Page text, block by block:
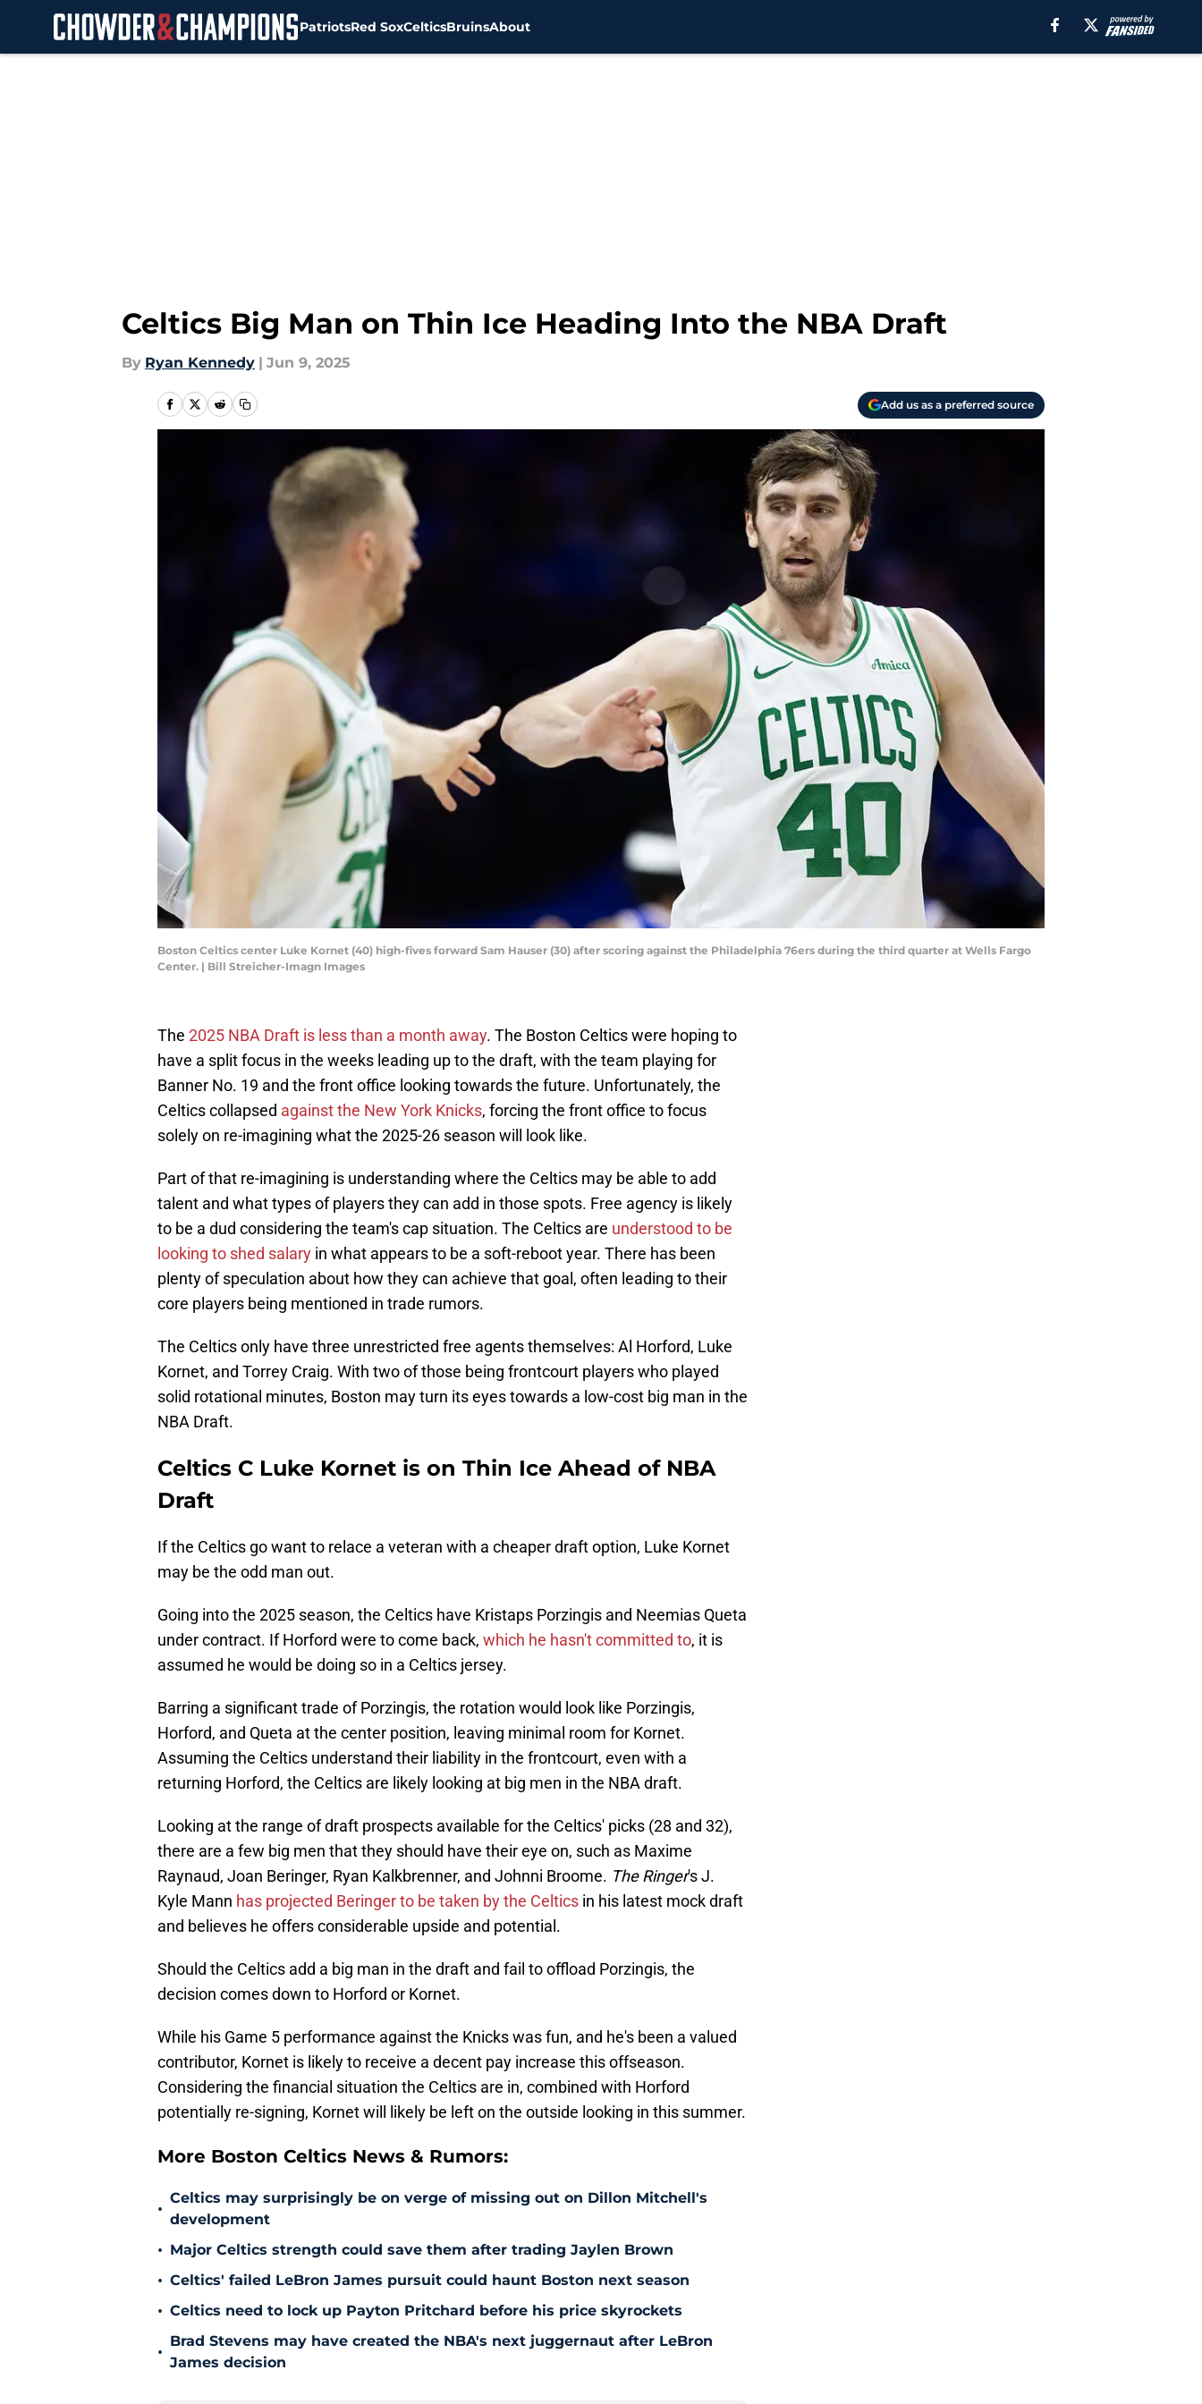
PatriotsRed SoxCelticsBruinsAbout
Celtics Big Man on Thin Ice Heading Into the NBA Draft
By Ryan Kennedy | Jun 9, 2025
Add us as a preferred source
Boston Celtics center Luke Kornet (40) high-fives forward Sam Hauser (30) after scoring against the Philadelphia 76ers during the third quarter at Wells Fargo
Center. | Bill Streicher-Imagn Images
The 2025 NBA Draft is less than a month away. The Boston Celtics were hoping to
have a split focus in the weeks leading up to the draft, with the team playing for
Banner No. 19 and the front office looking towards the future. Unfortunately, the
Celtics collapsed against the New York Knicks, forcing the front office to focus
solely on re-imagining what the 2025-26 season will look like.
Part of that re-imagining is understanding where the Celtics may be able to add
talent and what types of players they can add in those spots. Free agency is likely
to be a dud considering the team's cap situation. The Celtics are understood to be
looking to shed salary in what appears to be a soft-reboot year. There has been
plenty of speculation about how they can achieve that goal, often leading to their
core players being mentioned in trade rumors.
The Celtics only have three unrestricted free agents themselves: Al Horford, Luke
Kornet, and Torrey Craig. With two of those being frontcourt players who played
solid rotational minutes, Boston may turn its eyes towards a low-cost big man in the
NBA Draft.
Celtics C Luke Kornet is on Thin Ice Ahead of NBA
Draft
If the Celtics go want to relace a veteran with a cheaper draft option, Luke Kornet
may be the odd man out.
Going into the 2025 season, the Celtics have Kristaps Porzingis and Neemias Queta
under contract. If Horford were to come back, which he hasn't committed to, it is
assumed he would be doing so in a Celtics jersey.
Barring a significant trade of Porzingis, the rotation would look like Porzingis,
Horford, and Queta at the center position, leaving minimal room for Kornet.
Assuming the Celtics understand their liability in the frontcourt, even with a
returning Horford, the Celtics are likely looking at big men in the NBA draft.
Looking at the range of draft prospects available for the Celtics' picks (28 and 32),
there are a few big men that they should have their eye on, such as Maxime
Raynaud, Joan Beringer, Ryan Kalkbrenner, and Johnni Broome. The Ringer's J.
Kyle Mann has projected Beringer to be taken by the Celtics in his latest mock draft
and believes he offers considerable upside and potential.
Should the Celtics add a big man in the draft and fail to offload Porzingis, the
decision comes down to Horford or Kornet.
While his Game 5 performance against the Knicks was fun, and he's been a valued
contributor, Kornet is likely to receive a decent pay increase this offseason.
Considering the financial situation the Celtics are in, combined with Horford
potentially re-signing, Kornet will likely be left on the outside looking in this summer.
More Boston Celtics News & Rumors:
•
Celtics may surprisingly be on verge of missing out on Dillon Mitchell's
development
• Major Celtics strength could save them after trading Jaylen Brown
• Celtics' failed LeBron James pursuit could haunt Boston next season
• Celtics need to lock up Payton Pritchard before his price skyrockets
•
Brad Stevens may have created the NBA's next juggernaut after LeBron
James decision